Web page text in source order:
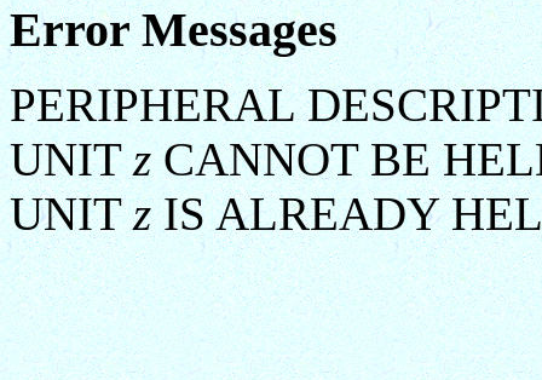
Error Messages
PERIPHERAL
UNITzCANNOT BE
UNITzIS ALREADY